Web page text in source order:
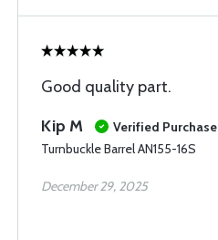
Good quality part.
Kip M
Verified Purchase
Turnbuckle Barrel AN155-16S
December 29, 2025